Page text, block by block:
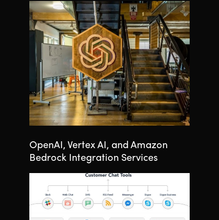
OpenAI, Vertex AI, and Amazon
Bedrock Integration Services